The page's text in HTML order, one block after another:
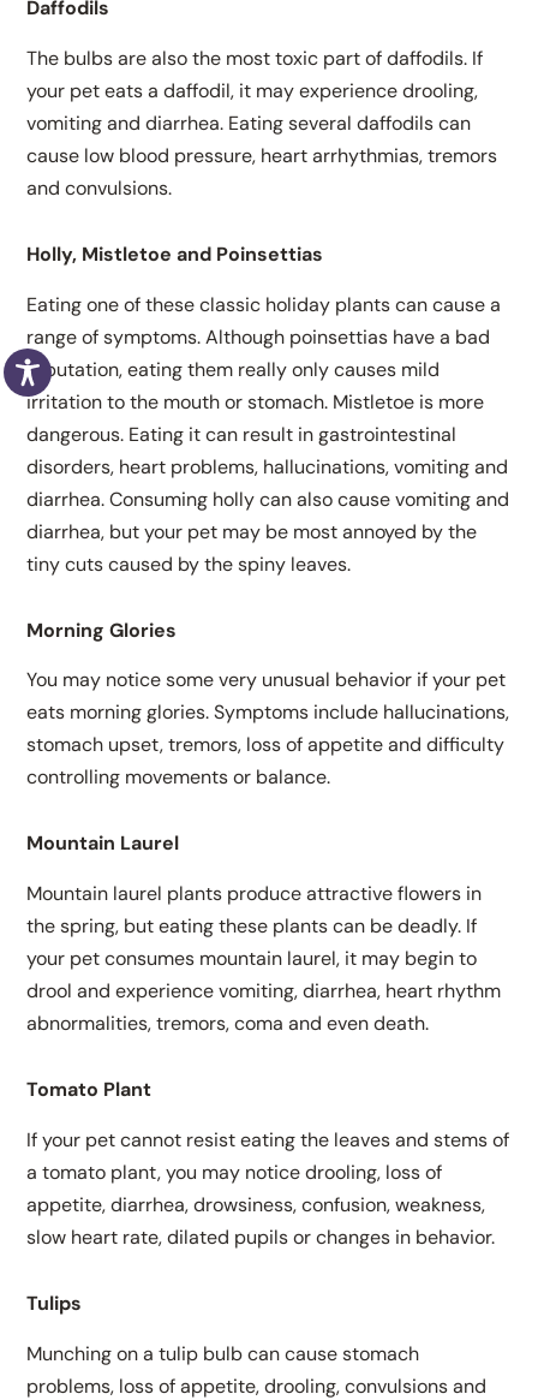
Daffodils
The bulbs are also the most toxic part of daffodils. If
your pet eats a daffodil, it may experience drooling,
vomiting and diarrhea. Eating several daffodils can
cause low blood pressure, heart arrhythmias, tremors
and convulsions.
Holly, Mistletoe and Poinsettias
Eating one of these classic holiday plants can cause a
range of symptoms. Although poinsettias have a bad
reputation, eating them really only causes mild
irritation to the mouth or stomach. Mistletoe is more
dangerous. Eating it can result in gastrointestinal
disorders, heart problems, hallucinations, vomiting and
diarrhea. Consuming holly can also cause vomiting and
diarrhea, but your pet may be most annoyed by the
tiny cuts caused by the spiny leaves.
Morning Glories
You may notice some very unusual behavior if your pet
eats morning glories. Symptoms include hallucinations,
stomach upset, tremors, loss of appetite and difficulty
controlling movements or balance.
Mountain Laurel
Mountain laurel plants produce attractive flowers in
the spring, but eating these plants can be deadly. If
your pet consumes mountain laurel, it may begin to
drool and experience vomiting, diarrhea, heart rhythm
abnormalities, tremors, coma and even death.
Tomato Plant
If your pet cannot resist eating the leaves and stems of
a tomato plant, you may notice drooling, loss of
appetite, diarrhea, drowsiness, confusion, weakness,
slow heart rate, dilated pupils or changes in behavior.
Tulips
Munching on a tulip bulb can cause stomach
problems, loss of appetite, drooling, convulsions and